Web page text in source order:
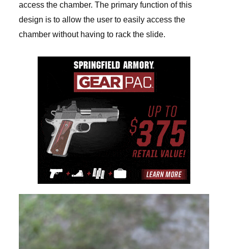
access the chamber. The primary function of this
design is to allow the user to easily access the
chamber without having to rack the slide.